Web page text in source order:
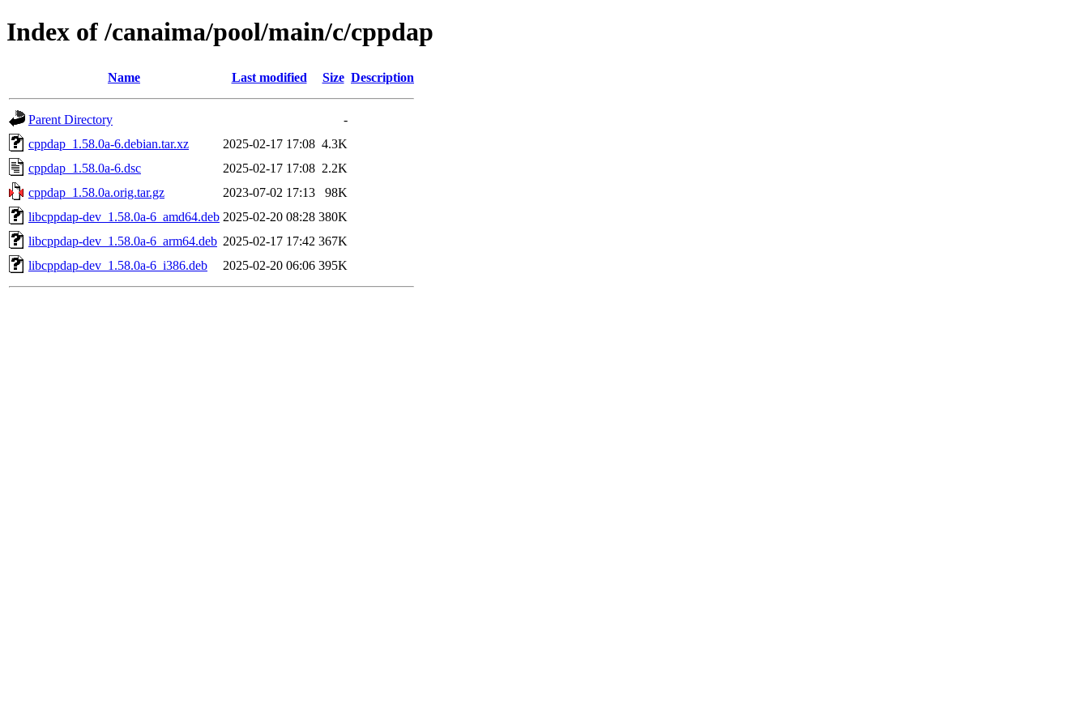
Index of /canaima/pool/main/c/cppdap
Name Last modified Size Description
Parent Directory
-
cppdap_1.58.0a-6.debian.tar.xz
2025-02-17 17:08 4.3K
cppdap_1.58.0a-6.dsc
2025-02-17 17:08 2.2K
cppdap_1.58.0a.orig.tar.gz
2023-07-02 17:13
98K
libcppdap-dev_1.58.0a-6_amd64.deb 2025-02-20 08:28 380K
libcppdap-dev_1.58.0a-6_arm64.deb 2025-02-17 17:42 367K
libcppdap-dev_1.58.0a-6_i386.deb
2025-02-20 06:06 395K